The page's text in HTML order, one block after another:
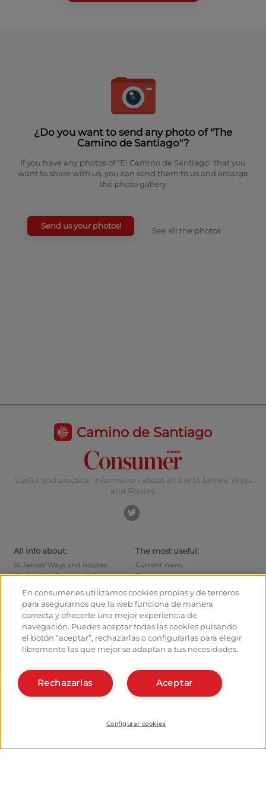
¿Do you want to send any photo of "The
Camino de Santiago"?
If you have any photos of "El Camino de Santiago" that you
want to share with us, you can send them to us and enlarge
the photo gallery
Send us your photos! See all the photos
Camino de Santiago
Useful and practical information about all the St James’ Ways
and Routes.
All info about:
St James’ Ways and Routes
Cycling the Camino de Santiago
Monuments
Pilgrims' forum
Pilgrims' photographs
The most useful:
Current news
Tips for pilgrims
departure
How to leave Santiago
Calculates your expenses
History
Hostel owners and managers:
Register your Hostel
Learn more about us:
Organise and plan your route
Apps about the Way
En consumer.es utilizamos cookies propias y de terceros
para asegurarnos que la web funciona de manera
correcta y ofrecerte una mejor experiencia de
navegación. Puedes aceptar todas las cookies pulsando
el botón “aceptar”, rechazarlas o configurarlas para elegir
libremente las que mejor se adaptan a tus necesidades.
Aceptar
Rechazarlas
Configurar cookies